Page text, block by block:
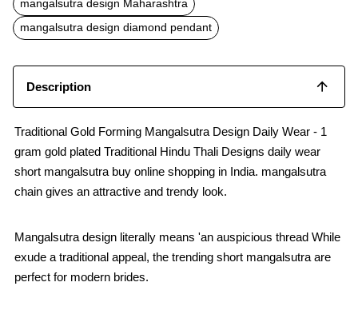
mangalsutra design Maharashtra
mangalsutra design diamond pendant
Description
Traditional Gold Forming Mangalsutra Design Daily Wear - 1
gram gold plated Traditional Hindu Thali Designs daily wear
short mangalsutra buy online shopping in India. mangalsutra
chain gives an attractive and trendy look.
Mangalsutra design literally means 'an auspicious thread While
exude a traditional appeal, the trending short mangalsutra are
perfect for modern brides.